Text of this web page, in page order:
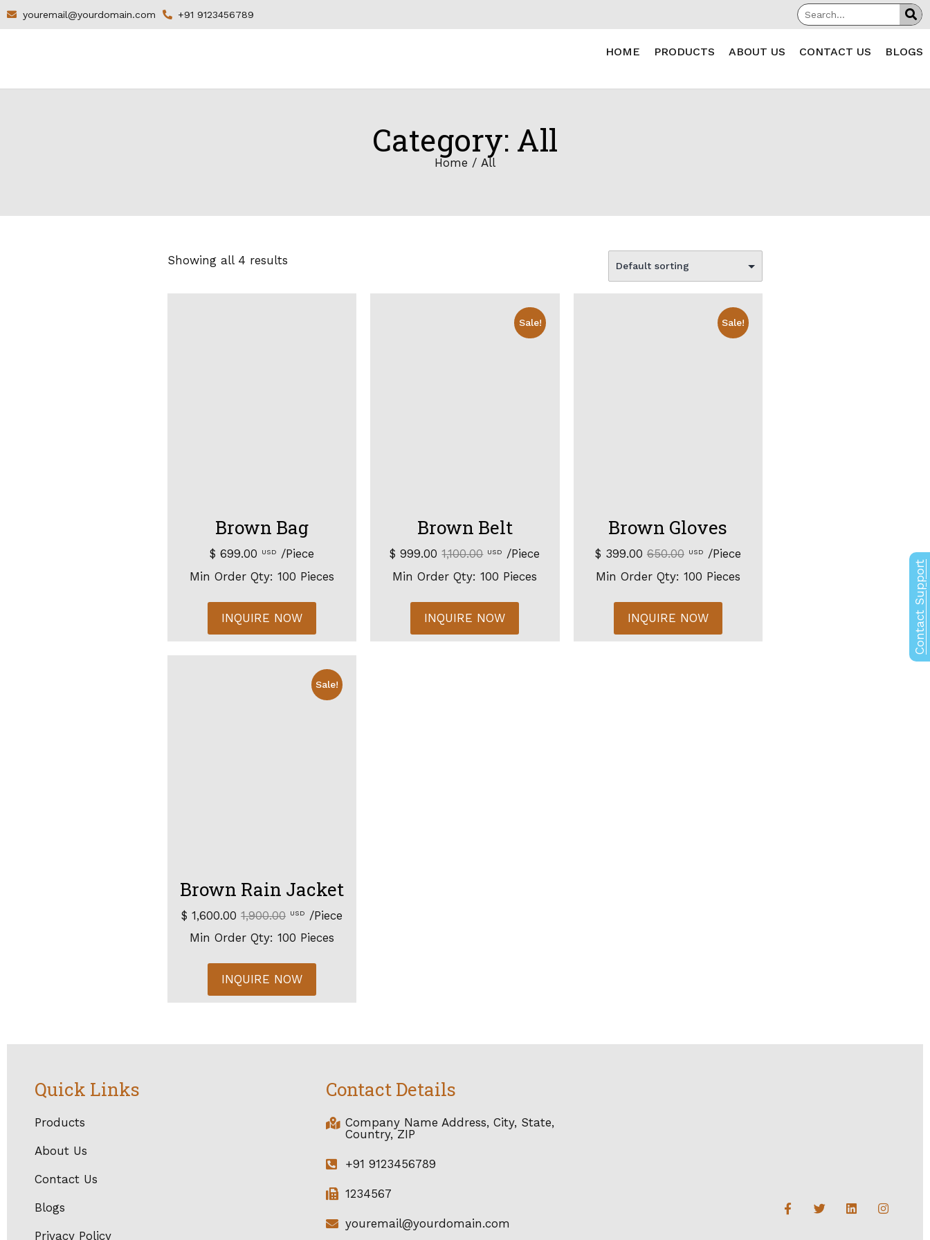
youremail@yourdomain.com +91 9123456789
HOME PRODUCTS ABOUT US CONTACT US BLOGS
Category: All
Home / All
Showing all 4 results
Brown Bag
$ 699.00 USD
/Piece
Min Order Qty: 100 Pieces
INQUIRE NOW
Sale!
Brown Belt
$ 999.001,100.00 USD
/Piece
Min Order Qty: 100 Pieces
INQUIRE NOW
Sale!
Brown Gloves
$ 399.00 650.00 USD
/Piece
Min Order Qty: 100 Pieces
INQUIRE NOW
Sale!
Brown Rain Jacket
$ 1,600.001,900.00 USD
/Piece
Min Order Qty: 100 Pieces
INQUIRE NOW
Quick Links
Products
About Us
Contact Us
Blogs
Privacy Policy
Contact Details
Company Name Address, City, State,
Country, ZIP
+91 9123456789
1234567
youremail@yourdomain.com
Contact Support